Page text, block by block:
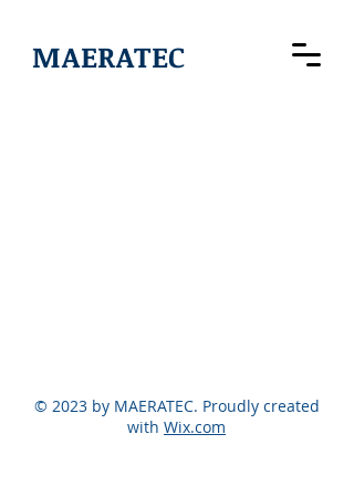
MAERATEC
© 2023 by MAERATEC. Proudly created
with Wix.com